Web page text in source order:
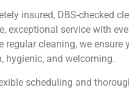
insured, DBS-checked
exceptional service with
regular cleaning, we ensure
hygienic, and welcoming.
scheduling and